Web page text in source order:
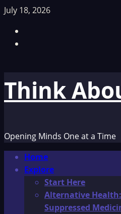
Skip
content
July 18, 2026
Think
Opening Minds One at a Time
Primary
Menu
Home
Explore
Start Here
Alternative Health:
Suppressed